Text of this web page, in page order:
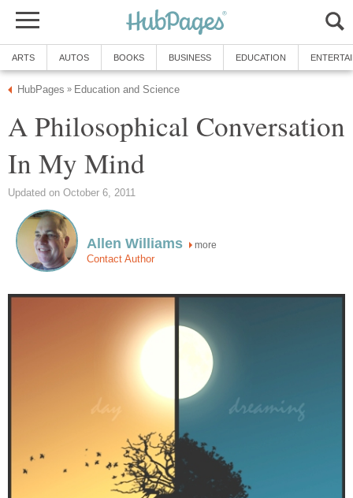
ARTS AUTOS BOOKS BUSINESS EDUCATION
HubPages » Education and Science
A Philosophical Conversation
In My Mind
Updated on October 6, 2011
Allen Williams more
Contact Author